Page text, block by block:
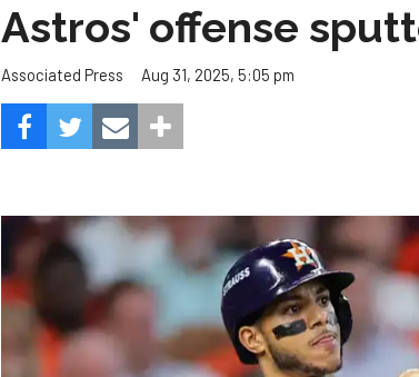
Astros' offense
Associated Press Aug 31, 2025, 5:05 pm